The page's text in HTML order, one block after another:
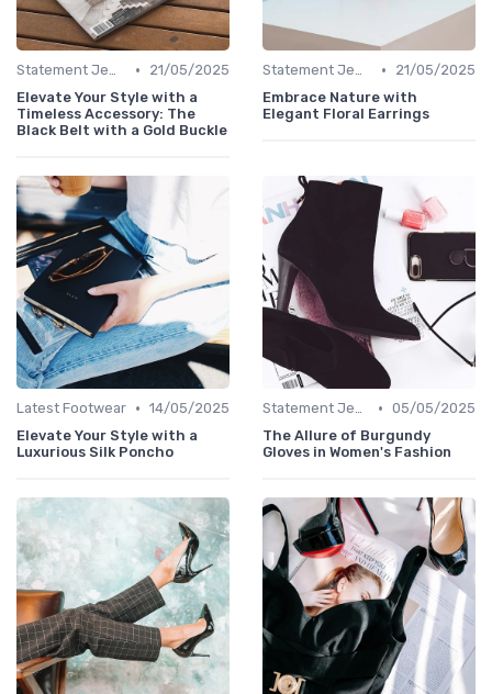
Statement Jewelry •
21/05/2025
Elevate Your Style with a
Timeless Accessory: The
Black Belt with a Gold Buckle
Statement Jewelry •
21/05/2025
Embrace Nature with
Elegant Floral Earrings
Latest Footwear • 14/05/2025
Elevate Your Style with a
Luxurious Silk Poncho
Statement Jewelry • 05/05/2025
The Allure of Burgundy
Gloves in Women's Fashion